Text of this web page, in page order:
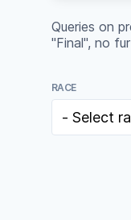
Queries on
"Final", no
RACE